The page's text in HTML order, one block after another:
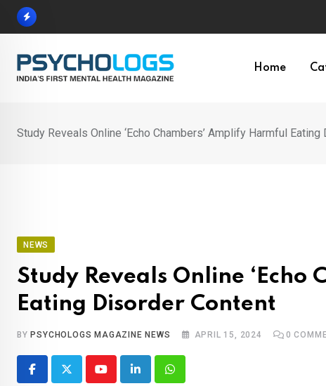
Skip
Home
Study Reveals Online ‘Echo Chambers’ Amplify Harmful
NEWS
Study Reveals Online
Eating Disorder Content
BY PSYCHOLOGS MAGAZINE NEWS APRIL 15, 2024 0
YoutubeLinkedInWhatsapp